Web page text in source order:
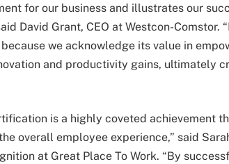
for our business and illustrates our
David Grant, CEO at Westcon-Comstor.
we acknowledge its value in
and productivity gains, ultimately
is a highly coveted achievement
overall employee experience,” said
at Great Place To Work. “By